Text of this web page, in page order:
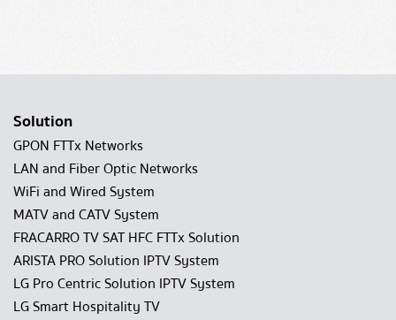
Solution
GPON FTTx Networks
LAN and Fiber Optic Networks
WiFi and Wired System
MATV and CATV System
FRACARRO TV SAT HFC FTTx Solution
ARISTA PRO Solution IPTV System
LG Pro Centric Solution IPTV System
LG Smart Hospitality TV